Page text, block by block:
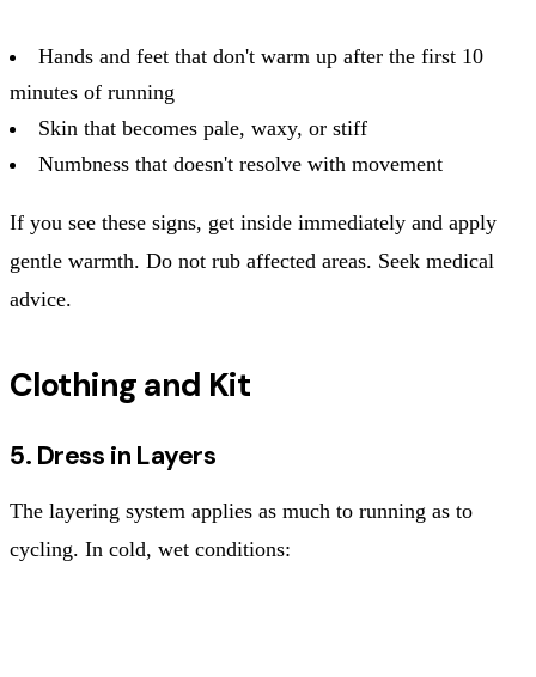
Hands and feet that don't warm up after the first 10
minutes of running
Skin that becomes pale, waxy, or stiff
Numbness that doesn't resolve with movement
If you see these signs, get inside immediately and apply
gentle warmth. Do not rub affected areas. Seek medical
advice.
Clothing and Kit
5. Dress in Layers
The layering system applies as much to running as to
cycling. In cold, wet conditions: